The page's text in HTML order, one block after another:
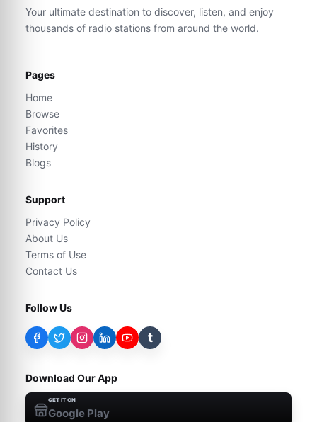
Your ultimate destination to discover, listen, and enjoy
thousands of radio stations from around the world.
Pages
Home
Browse
Favorites
History
Blogs
Support
Privacy Policy
About Us
Terms of Use
Contact Us
Follow Us
t
Download Our App
GET IT ON
Google Play